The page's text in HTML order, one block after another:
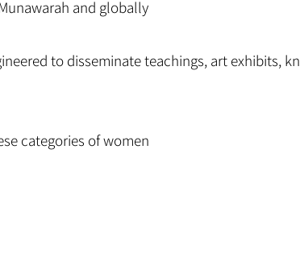
and globally
to disseminate teachings, art exhibits,
categories of women